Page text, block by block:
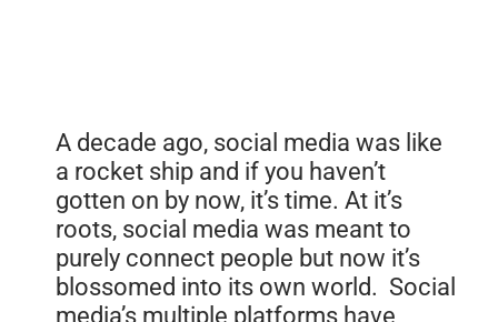
A decade ago, social media was like
a rocket ship and if you haven’t
gotten on by now, it’s time. At it’s
roots, social media was meant to
purely connect people but now it’s
blossomed into its own world. Social
media’s multiple platforms have